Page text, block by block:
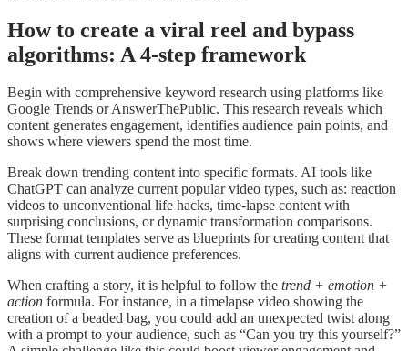
How to create a viral reel and bypass
algorithms: A 4-step framework
Begin with comprehensive keyword research using platforms like
Google Trends or AnswerThePublic. This research reveals which
content generates engagement, identifies audience pain points, and
shows where viewers spend the most time.
Break down trending content into specific formats. AI tools like
ChatGPT can analyze current popular video types, such as: reaction
videos to unconventional life hacks, time-lapse content with
surprising conclusions, or dynamic transformation comparisons.
These format templates serve as blueprints for creating content that
aligns with current audience preferences.
When crafting a story, it is helpful to follow the trend + emotion +
action formula. For instance, in a timelapse video showing the
creation of a beaded bag, you could add an unexpected twist along
with a prompt to your audience, such as “Can you try this yourself?”